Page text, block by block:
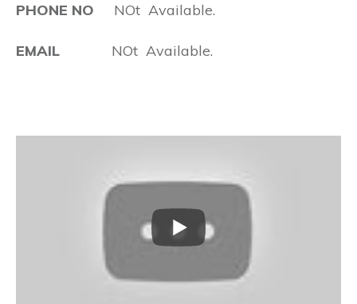
PHONE NO NOt Available.
EMAIL NOt Available.